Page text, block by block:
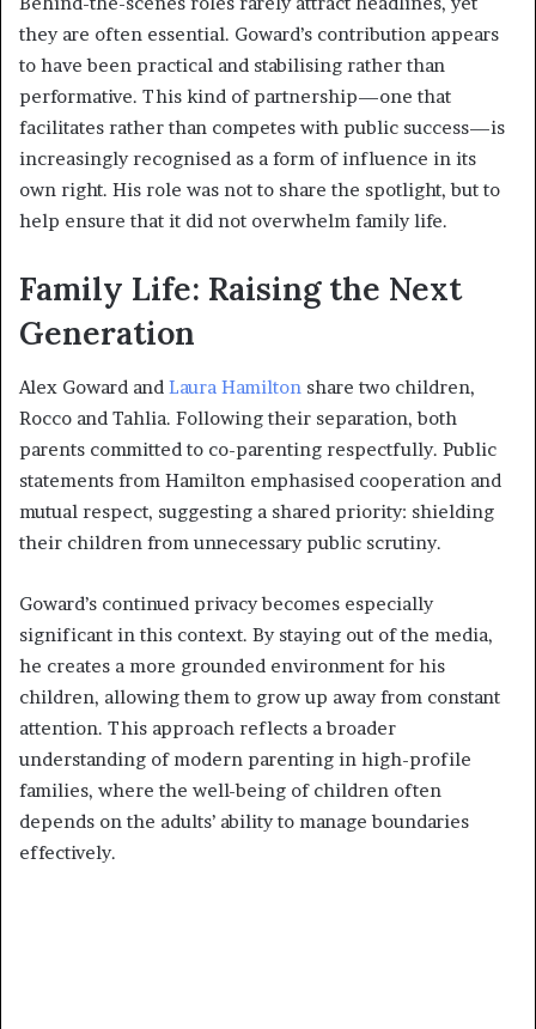
they are often essential. Goward’s contribution appears
to have been practical and stabilising rather than
performative. This kind of partnership—one that
facilitates rather than competes with public success—is
increasingly recognised as a form of influence in its
own right. His role was not to share the spotlight, but to
help ensure that it did not overwhelm family life.
Family Life: Raising the Next
Generation
Alex Goward and Laura Hamilton share two children,
Rocco and Tahlia. Following their separation, both
parents committed to co-parenting respectfully. Public
statements from Hamilton emphasised cooperation and
mutual respect, suggesting a shared priority: shielding
their children from unnecessary public scrutiny.
Goward’s continued privacy becomes especially
significant in this context. By staying out of the media,
he creates a more grounded environment for his
children, allowing them to grow up away from constant
attention. This approach reflects a broader
understanding of modern parenting in high-profile
families, where the well-being of children often
depends on the adults’ ability to manage boundaries
effectively.